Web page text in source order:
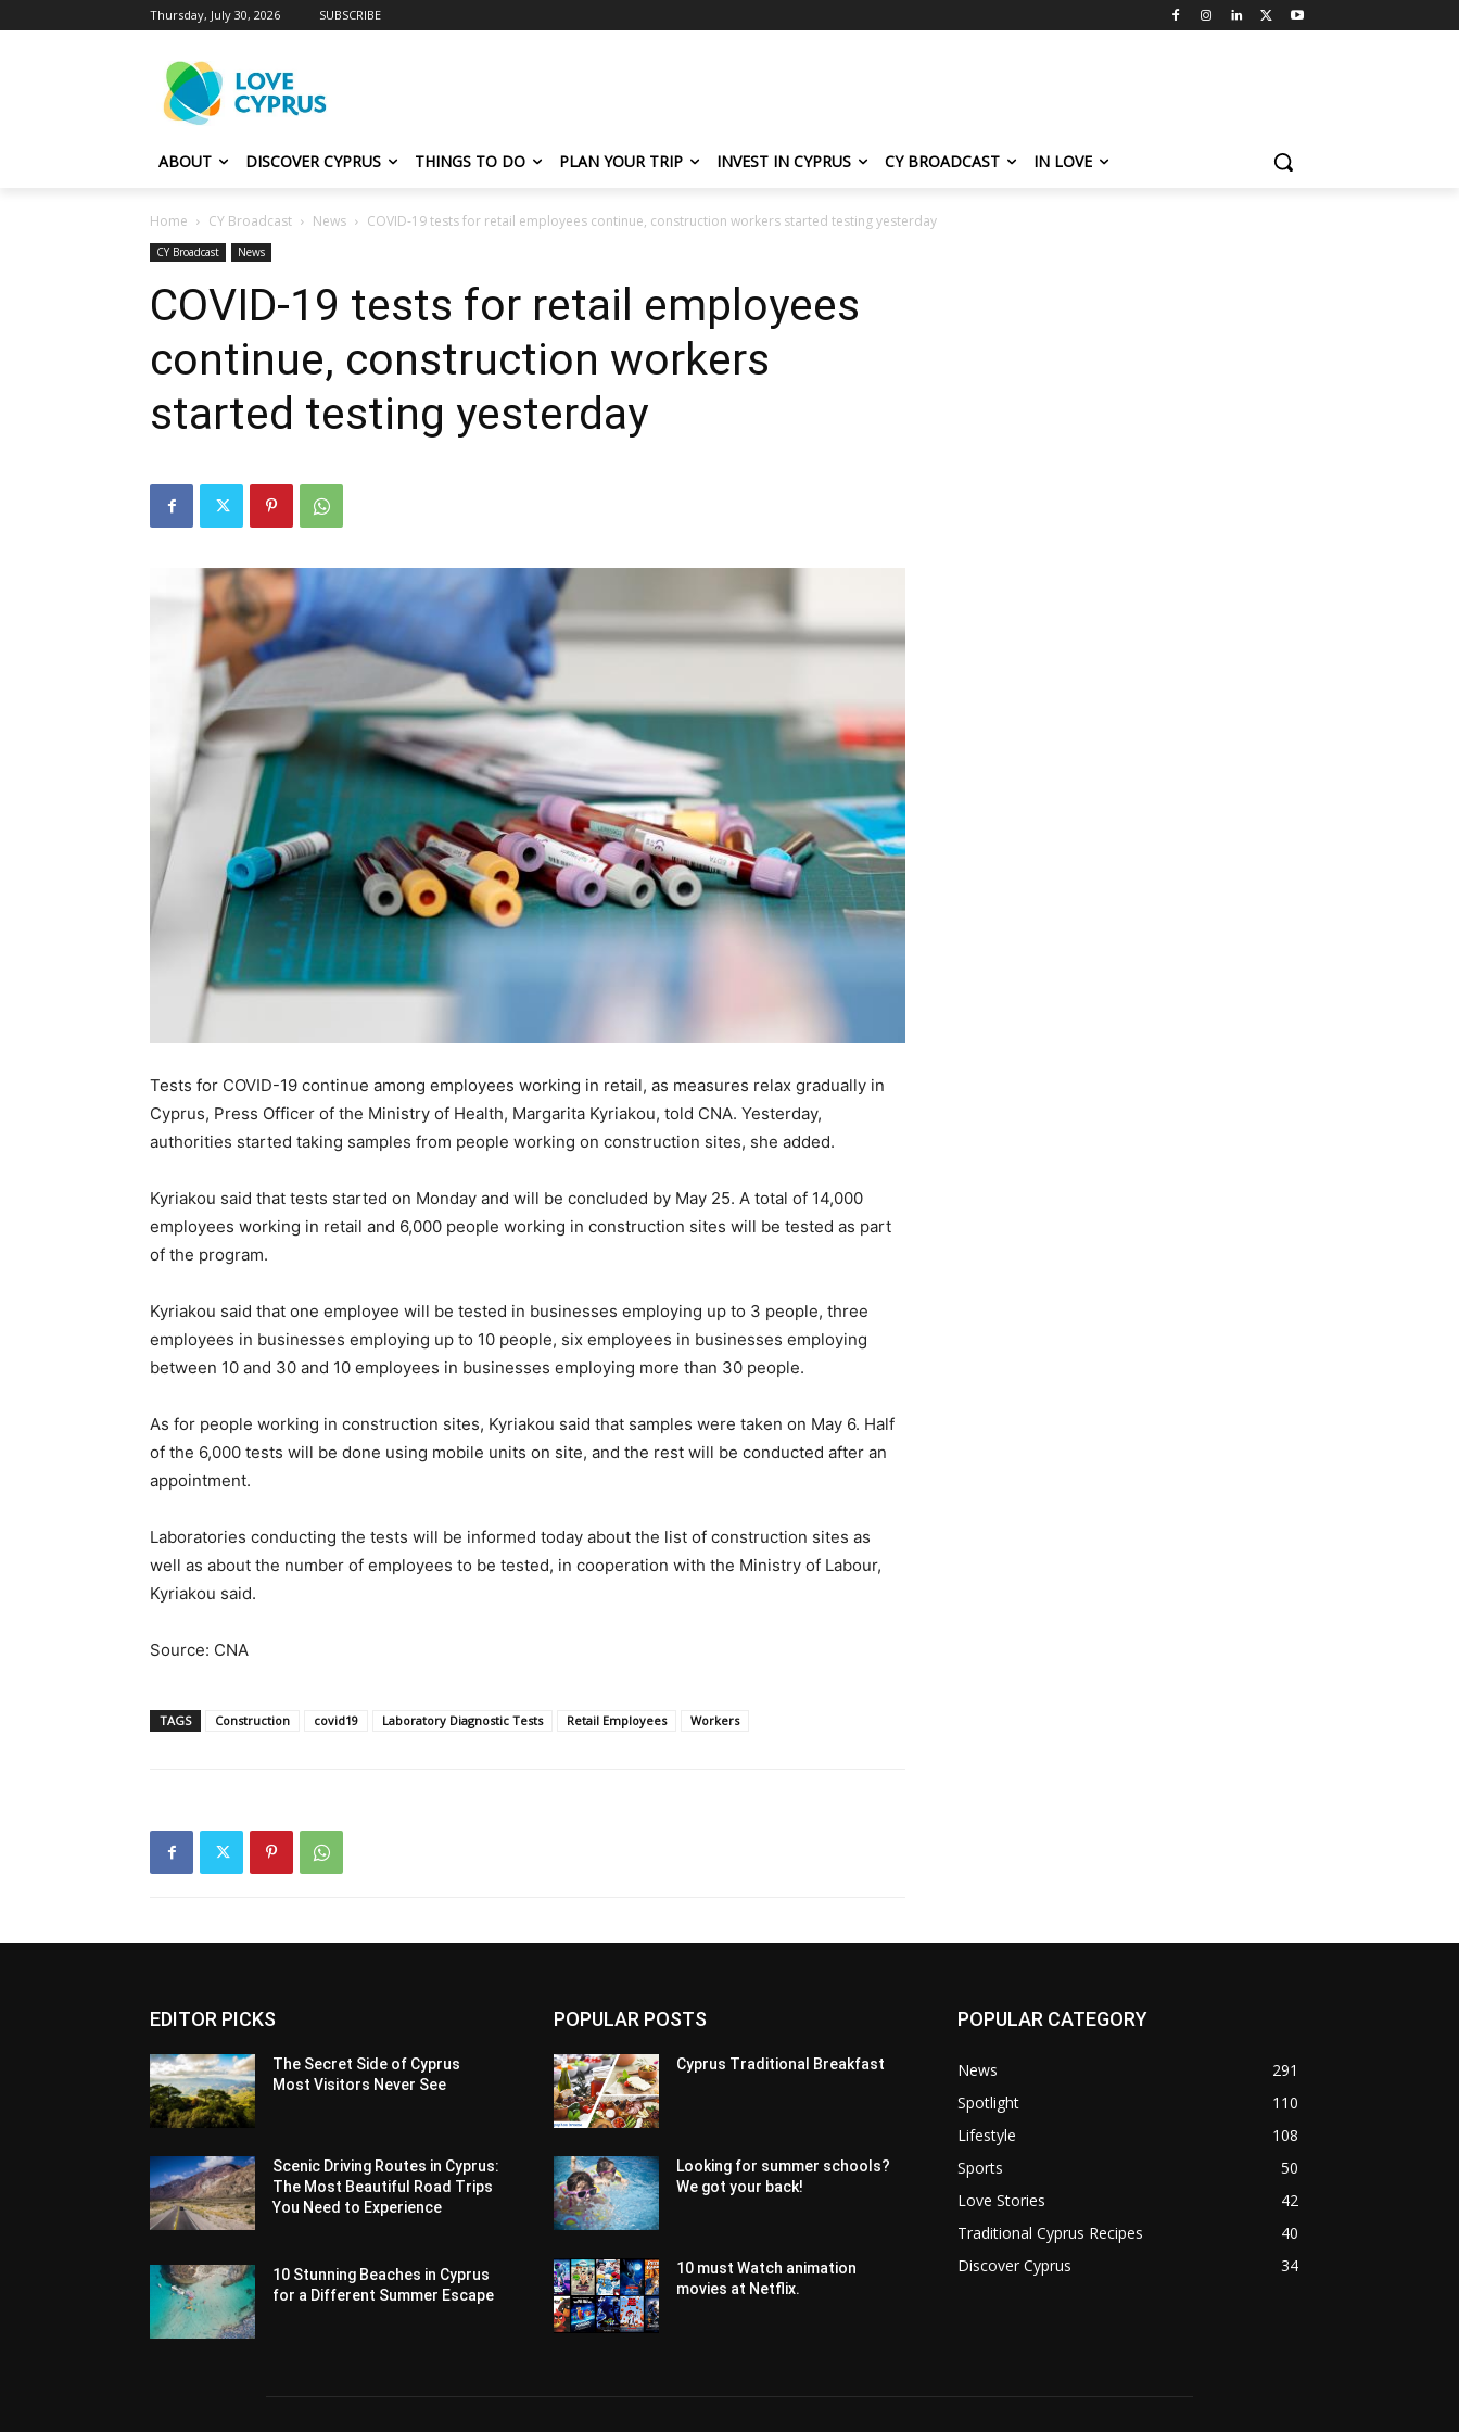
Thursday, July 30, 2026 SUBSCRIBE
ABOUT DISCOVER CYPRUS THINGS TO DO PLAN YOUR TRIP INVEST IN CYPRUS CY BROADCAST IN LOVE
Home CY Broadcast News COVID-19 tests for retail employees continue, construction workers started testing yesterday
CY Broadcast News
COVID-19 tests for retail employees
continue, construction workers
started testing yesterday
Tests for COVID-19 continue among employees working in retail, as measures relax gradually in
Cyprus, Press Officer of the Ministry of Health, Margarita Kyriakou, told CNA. Yesterday,
authorities started taking samples from people working on construction sites, she added.
Kyriakou said that tests started on Monday and will be concluded by May 25. A total of 14,000
employees working in retail and 6,000 people working in construction sites will be tested as part
of the program.
Kyriakou said that one employee will be tested in businesses employing up to 3 people, three
employees in businesses employing up to 10 people, six employees in businesses employing
between 10 and 30 and 10 employees in businesses employing more than 30 people.
As for people working in construction sites, Kyriakou said that samples were taken on May 6. Half
of the 6,000 tests will be done using mobile units on site, and the rest will be conducted after an
appointment.
Laboratories conducting the tests will be informed today about the list of construction sites as
well as about the number of employees to be tested, in cooperation with the Ministry of Labour,
Kyriakou said.
Source: CNA
TAGS Construction covid19 Laboratory Diagnostic Tests Retail Employees Workers
EDITOR PICKS
The Secret Side of Cyprus
Most Visitors Never See
Scenic Driving Routes in Cyprus:
The Most Beautiful Road Trips
You Need to Experience
10 Stunning Beaches in Cyprus
for a Different Summer Escape
POPULAR POSTS
Cyprus Traditional Breakfast
Looking for summer schools?
We got your back!
10 must Watch animation
movies at Netflix.
POPULAR CATEGORY
News
291
Spotlight
110
Lifestyle
108
Sports
50
Love Stories
42
Traditional Cyprus Recipes
40
Discover Cyprus
34